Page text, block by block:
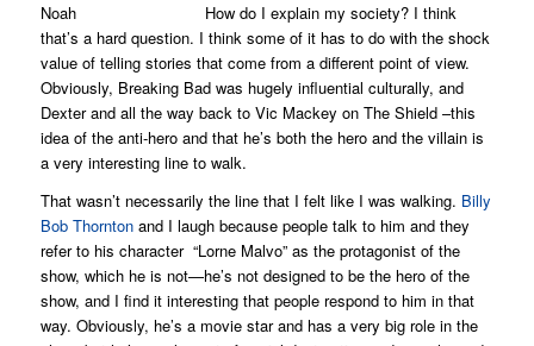
Noah How do I explain my society? I think
that’s a hard question. I think some of it has to do with the shock
value of telling stories that come from a different point of view.
Obviously, Breaking Badwas hugely influential culturally, and
Dexterand all the way back to Vic Mackey on The Shield–this
idea of the anti-hero and that he’s both the hero and the villain is
a very interesting line to walk.
That wasn’t necessarily the line that I felt like I was walking. Billy
Bob Thorntonand I laugh because people talk to him and they
refer to his character “Lorne Malvo” as the protagonist of the
show, which he is not—he’s not designed to be the hero of the
show, and I find it interesting that people respond to him in that
way. Obviously, he’s a movie star and has a very big role in the